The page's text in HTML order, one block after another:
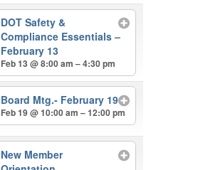
DOT Safety &
Compliance Essentials –
February 13
Feb 13 @ 8:00 am – 4:30 pm
Board Mtg.- February 19
Feb 19 @ 10:00 am – 12:00 pm
New Member